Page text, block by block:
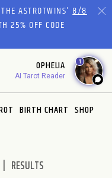
ASTROTWINS'8/8
25% OFF CODE
OPHELIA
AI Tarot Reader
1
BIRTH CHART SHOP
RESULTS